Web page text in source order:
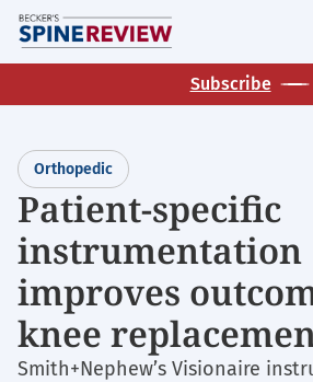
Skip
to
main
Subscribe
Orthopedic
Patient-specific
instrumentation
improves
knee
Smith+Nephew’s Visionaire